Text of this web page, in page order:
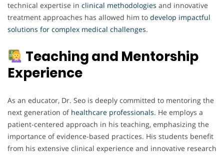
technical expertise in clinical methodologies and innovative
treatment approaches has allowed him to develop impactful
solutions for complex medical challenges.
Teaching and Mentorship
Experience
As an educator, Dr. Seo is deeply committed to mentoring the
next generation of healthcare professionals. He employs a
patient-centered approach in his teaching, emphasizing the
importance of evidence-based practices. His students benefit
from his extensive clinical experience and innovative research